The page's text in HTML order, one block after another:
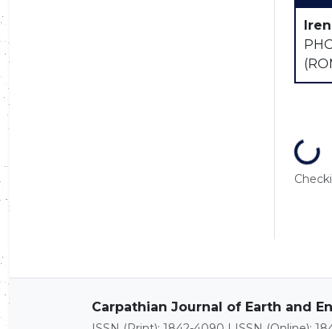
Loading...
Carpathian Journal of Earth and